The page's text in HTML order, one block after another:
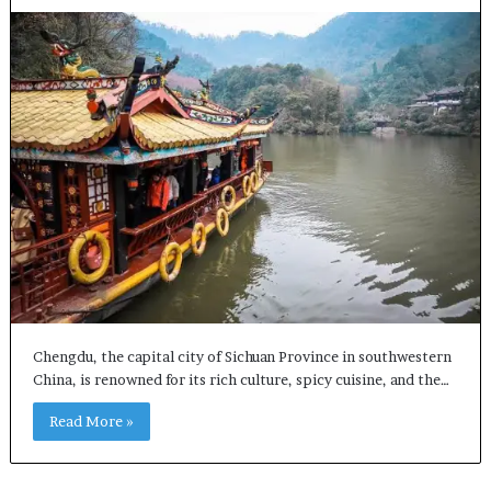
Chengdu, the capital city of Sichuan Province in southwestern
China, is renowned for its rich culture, spicy cuisine, and the…
Read More »